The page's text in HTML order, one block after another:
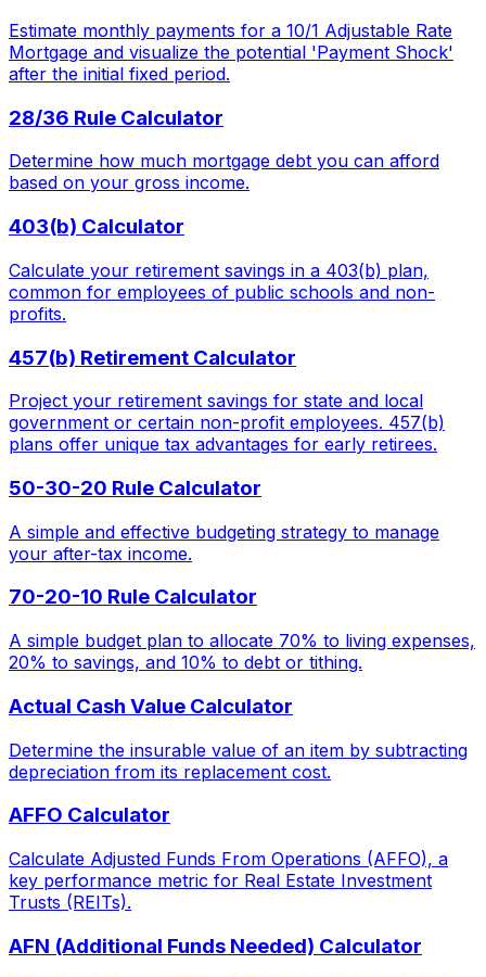
Estimate monthly payments for a 10/1 Adjustable Rate
Mortgage and visualize the potential 'Payment Shock'
after the initial fixed period.
28/36 Rule Calculator
Determine how much mortgage debt you can afford
based on your gross income.
403(b) Calculator
Calculate your retirement savings in a 403(b) plan,
common for employees of public schools and non-
profits.
457(b) Retirement Calculator
Project your retirement savings for state and local
government or certain non-profit employees. 457(b)
plans offer unique tax advantages for early retirees.
50-30-20 Rule Calculator
A simple and effective budgeting strategy to manage
your after-tax income.
70-20-10 Rule Calculator
A simple budget plan to allocate 70% to living expenses,
20% to savings, and 10% to debt or tithing.
Actual Cash Value Calculator
Determine the insurable value of an item by subtracting
depreciation from its replacement cost.
AFFO Calculator
Calculate Adjusted Funds From Operations (AFFO), a
key performance metric for Real Estate Investment
Trusts (REITs).
AFN (Additional Funds Needed) Calculator